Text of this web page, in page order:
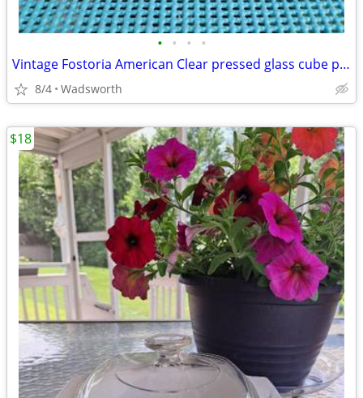
• • • •
Vintage Fostoria American Clear pressed glass cube pattern pitcher
8/4 Wadsworth
$18